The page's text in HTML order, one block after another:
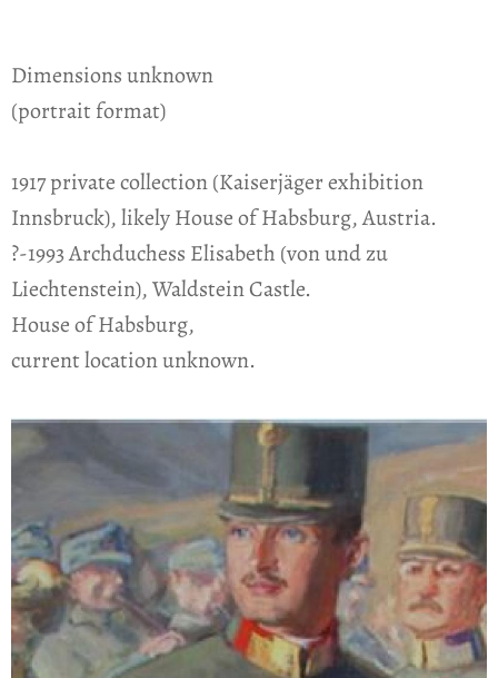
Dimensions unknown
(portrait format)
1917 private collection (Kaiserjäger exhibition
Innsbruck), likely House of Habsburg, Austria.
?-1993 Archduchess Elisabeth (von und zu
Liechtenstein), Waldstein Castle.
House of Habsburg,
current location unknown.